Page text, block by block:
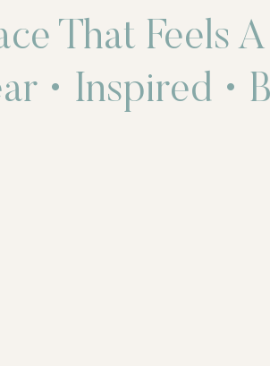
That Feels
• Inspired •